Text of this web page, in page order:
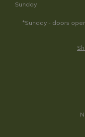
Sunday
*Sunday - doors